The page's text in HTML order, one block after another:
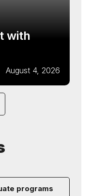
with
August 4, 2026
programs